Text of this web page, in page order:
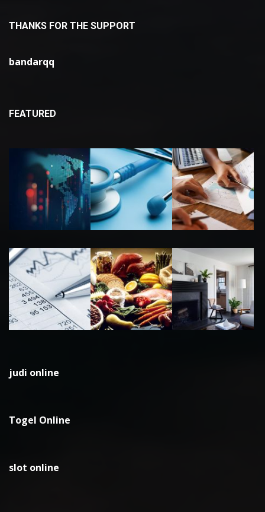
THANKS FOR THE SUPPORT
bandarqq
FEATURED
judi online
Togel Online
slot online